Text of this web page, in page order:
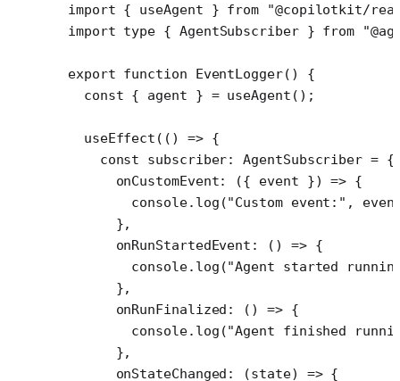
import { useAgent } from "@copilotkit/
import type { AgentSubscriber } from
export function EventLogger() {
  const
{ agent } = useAgent ();
  useEffect
(() => {
    const
subscriber: AgentSubscriber = {
      onCustomEvent
: ({ event }) => {
        console.
log ("Custom event:" ,
      },
      onRunStartedEvent
: () => {
        console.
log ("Agent started
      },
      onRunFinalized
: () => {
        console.
log ("Agent finished
      },
      onStateChanged
: (state) => {